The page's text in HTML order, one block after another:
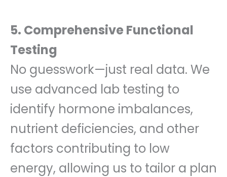
5. Comprehensive Functional
Testing
No guesswork—just real data. We
use advanced lab testing to
identify hormone imbalances,
nutrient deficiencies, and other
factors contributing to low
energy, allowing us to tailor a plan